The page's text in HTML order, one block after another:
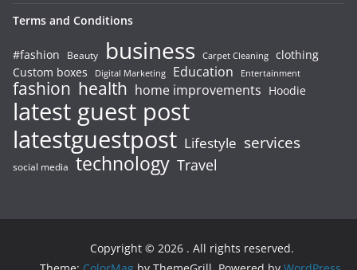
Terms and Conditions
#fashion Beauty business Carpet Cleaning clothing
Custom boxes
Digital Marketing Education Entertainment
fashion health home improvements Hoodie
latest guest post
latestguestpost Lifestyle services
social media technology Travel
Copyright © 2026 . All rights reserved.